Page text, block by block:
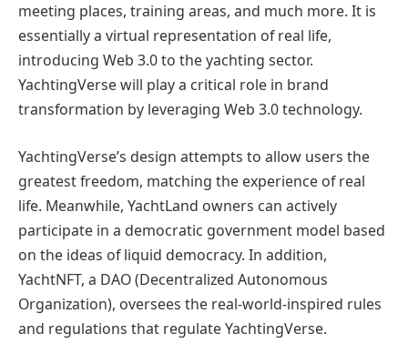
meeting places, training areas, and much more. It is
essentially a virtual representation of real life,
introducing Web 3.0 to the yachting sector.
YachtingVerse will play a critical role in brand
transformation by leveraging Web 3.0 technology.
YachtingVerse’s design attempts to allow users the
greatest freedom, matching the experience of real
life. Meanwhile, YachtLand owners can actively
participate in a democratic government model based
on the ideas of liquid democracy. In addition,
YachtNFT, a DAO (Decentralized Autonomous
Organization), oversees the real-world-inspired rules
and regulations that regulate YachtingVerse.